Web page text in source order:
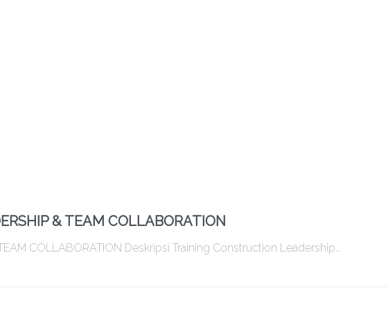
& TEAM COLLABORATION
COLLABORATION Deskripsi Training Construction Leadership…